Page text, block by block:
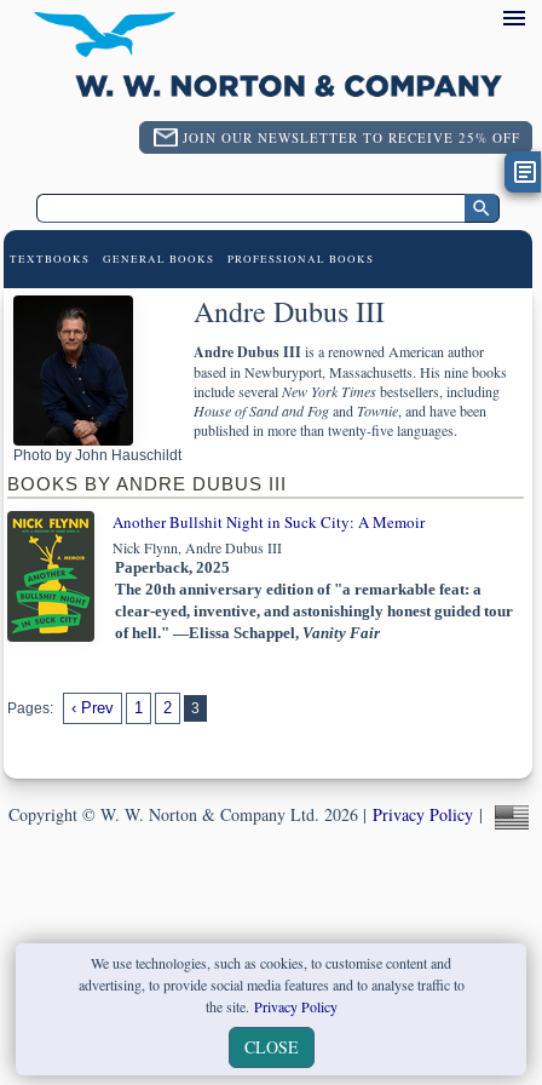
JOIN OUR NEWSLETTER TO RECEIVE 25% OFF
TEXTBOOKS GENERAL BOOKS PROFESSIONAL BOOKS
Photo by John Hauschildt
Andre Dubus III
Andre Dubus IIIis a renowned American author
based in Newburyport, Massachusetts. His nine books
include severalNew York Timesbestsellers, including
House of Sand and FogandTownie, and have been
published in more than twenty-five languages.
BOOKS BY ANDRE DUBUS III
Another Bullshit Night in Suck City: A Memoir
Nick Flynn, Andre Dubus III
Paperback, 2025
The 20th anniversary edition of "a remarkable feat: a
clear-eyed, inventive, and astonishingly honest guided tour
of hell." —Elissa Schappel, Vanity Fair
Pages: ‹ Prev 1 2 3
Copyright © W. W. Norton & Company Ltd. 2026 | Privacy Policy|
We use technologies, such as cookies, to customise content and
advertising, to provide social media features and to analyse traffic to
the site. Privacy Policy
CLOSE